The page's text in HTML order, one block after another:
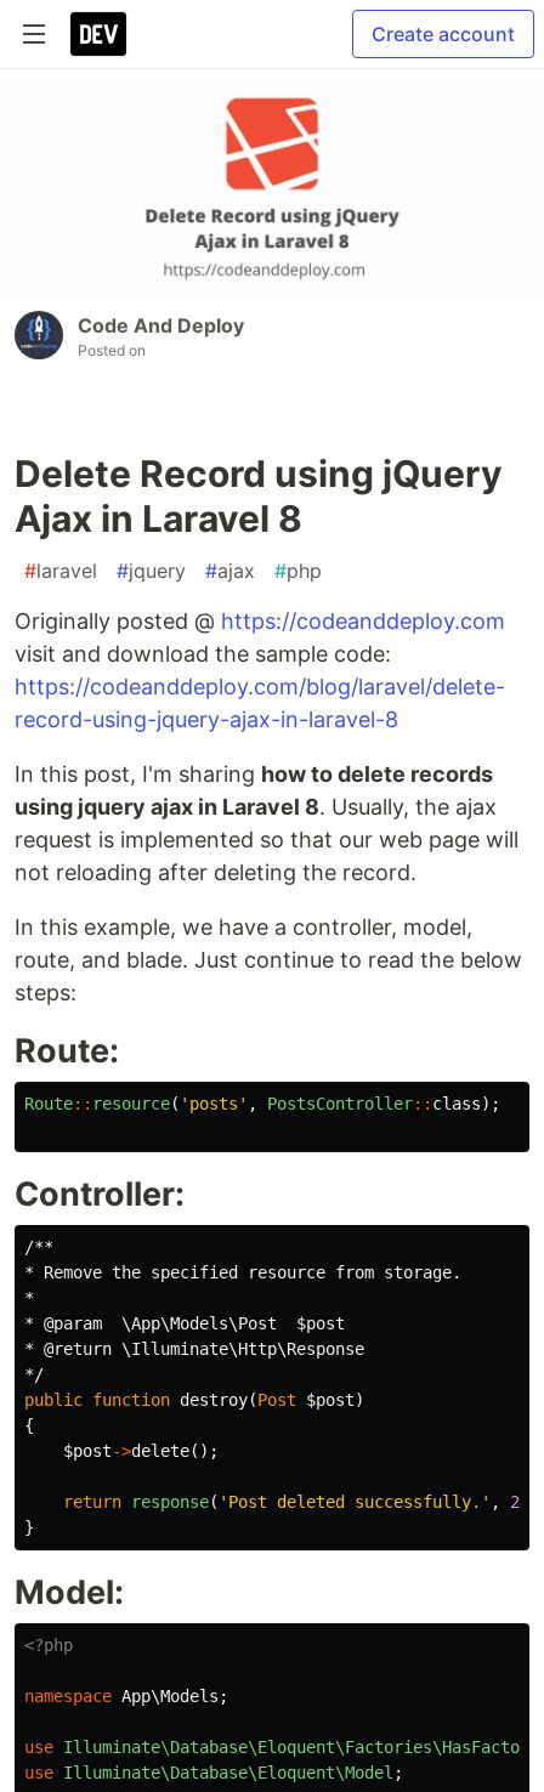
Create account
Code And Deploy
Posted on
Delete Record using jQuery
Ajax in Laravel 8
#laravel #jquery #ajax #php
Originally posted @ https://codeanddeploy.com
visit and download the sample code:
https://codeanddeploy.com/blog/laravel/delete-
record-using-jquery-ajax-in-laravel-8
In this post, I'm sharing how to delete records
using jquery ajax in Laravel 8. Usually, the ajax
request is implemented so that our web page will
not reloading after deleting the record.
In this example, we have a controller, model,
route, and blade. Just continue to read the below
steps:
Route:
Route:: resource( 'posts' , PostsController:: class);
Controller:
/**
* Remove the specified resource from storage.
*
* @param  \App\Models\Post  $post
* @return \Illuminate\Http\Response
*/
public function destroy(Post $post)
{
$post->delete();
return response( 'Post deleted successfully.' , 200
}
Model:
<?php
namespace App\Models ;
use Illuminate\Database\Eloquent\Factories\HasFactory
use Illuminate\Database\Eloquent\Model ;